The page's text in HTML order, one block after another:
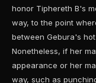
honor Tiphereth B's
way, to the point
between Gebura's
Nonetheless, if her
appearance or her
way, such as